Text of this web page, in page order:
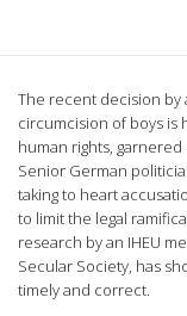
The recent decision by
circumcision of boys is
human rights,
Senior German
taking to heart
to limit the legal
research by an IHEU
Secular Society, has
timely and correct.